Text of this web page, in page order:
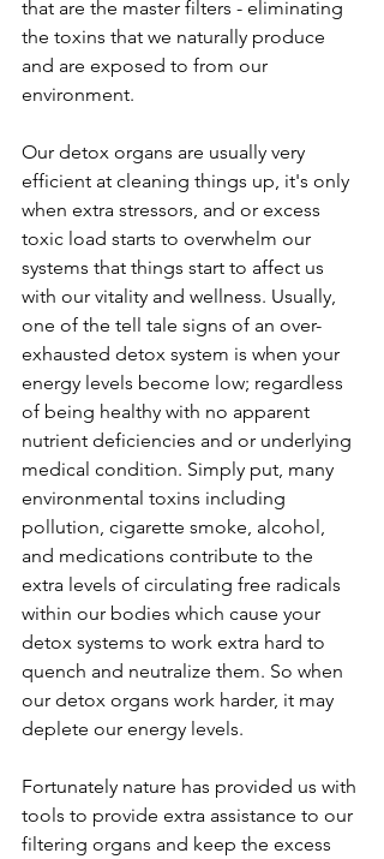
that are the master filters - eliminating
the toxins that we naturally produce
and are exposed to from our
environment.
Our detox organs are usually very
efficient at cleaning things up, it's only
when extra stressors, and or excess
toxic load starts to overwhelm our
systems that things start to affect us
with our vitality and wellness. Usually,
one of the tell tale signs of an over-
exhausted detox system is when your
energy levels become low; regardless
of being healthy with no apparent
nutrient deficiencies and or underlying
medical condition. Simply put, many
environmental toxins including
pollution, cigarette smoke, alcohol,
and medications contribute to the
extra levels of circulating free radicals
within our bodies which cause your
detox systems to work extra hard to
quench and neutralize them. So when
our detox organs work harder, it may
deplete our energy levels.
Fortunately nature has provided us with
tools to provide extra assistance to our
filtering organs and keep the excess